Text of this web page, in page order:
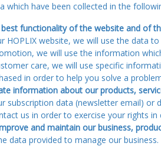
which have been collected in the
functionality of the website and of
HOPLIX website, we will use the data
we will use the information
care, we will use specific
in order to help you solve a
information about our products,
subscription data (newsletter email) or
us in order to exercise your rights
and maintain our business,
data provided to manage our